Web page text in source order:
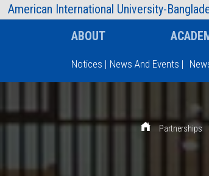
American International University-
AIUB Information
ABOUT
Notices | News And Events |
Partnerships